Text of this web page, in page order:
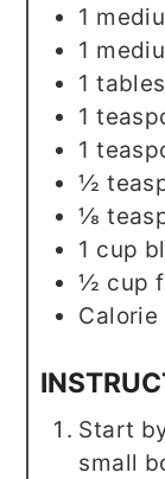
1
1
1
1
1
½
⅛
1 cup
½ cup
Start
small